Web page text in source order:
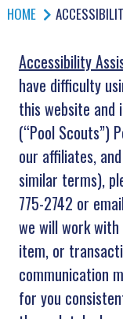
HOME
Accessibility
have difficulty
this website and
(“Pool Scouts”)
our affiliates,
similar terms),
775-2742 or
we will work
item, or
communication
for you